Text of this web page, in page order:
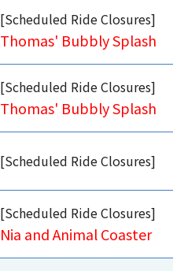
[Scheduled Ride Closures]
Thomas' Bubbly Splash
[Scheduled Ride Closures]
Thomas' Bubbly Splash
[Scheduled Ride Closures]
[Scheduled Ride Closures]
Nia and Animal Coaster